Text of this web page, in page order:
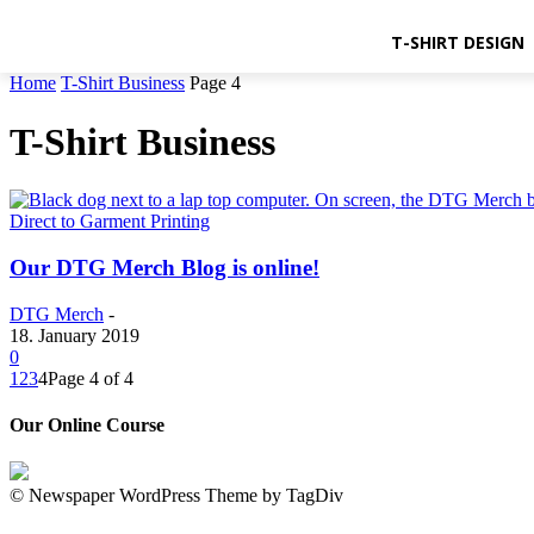
T-SHIRT DESIGN
Home T-Shirt Business Page 4
T-Shirt Business
Direct to Garment Printing
Our DTG Merch Blog is online!
DTG Merch -
18. January 2019
0
1 234Page 4 of 4
Our Online Course
© Newspaper WordPress Theme by TagDiv